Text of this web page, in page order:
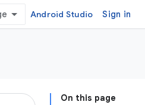
Android Studio Sign in
On this page